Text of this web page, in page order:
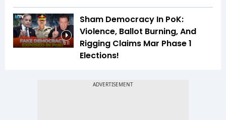
8:11
Sham Democracy In PoK:
Violence, Ballot Burning, And
Rigging Claims Mar Phase 1
Elections!